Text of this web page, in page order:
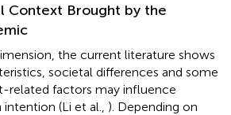
Context Brought by the
the current literature shows
societal differences and some
related factors may influence
(Li et al., ). Depending on